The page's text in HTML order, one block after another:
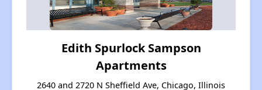
Edith Spurlock Sampson
Apartments
2640 and 2720 N Sheffield Ave, Chicago, Illinois